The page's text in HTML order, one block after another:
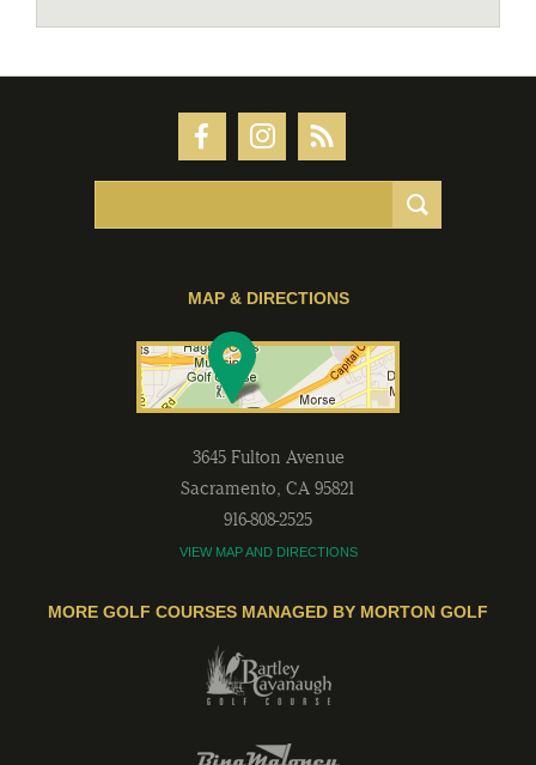
MAP & DIRECTIONS
3645 Fulton Avenue
Sacramento, CA 95821
916-808-2525
VIEW MAP AND DIRECTIONS
MORE GOLF COURSES MANAGED BY MORTON GOLF